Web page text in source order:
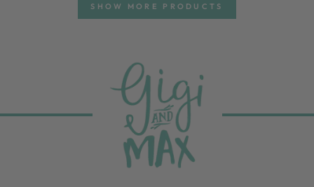
SHOW MORE PRODUCTS